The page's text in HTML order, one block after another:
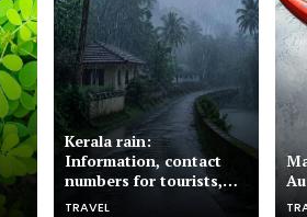
Kerala rain:
Information, contact
numbers for tourists,
pilgrims
TRAVEL